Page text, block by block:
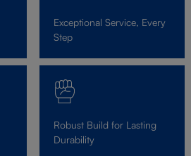
Exceptional Service, Every
Step
Robust Build for Lasting
Durability